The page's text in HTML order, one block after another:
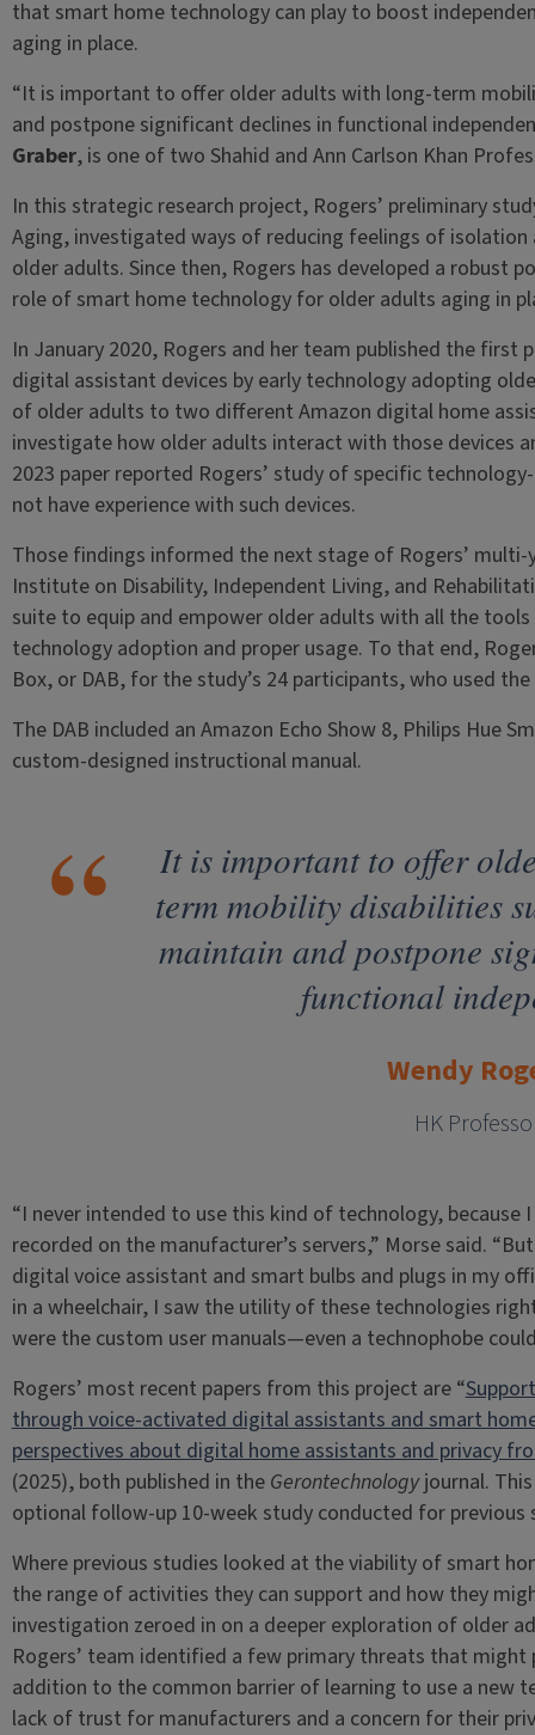
that smart home technology can play to boost
aging in place.
“It is important to offer older adults with long-term
and postpone significant declines in functional
Graber, is one of two Shahid and Ann Carlson Khan
In this strategic research project, Rogers’ preliminary
Aging, investigated ways of reducing feelings of
older adults. Since then, Rogers has developed a robust
role of smart home technology for older adults aging in
In January 2020, Rogers and her team published the
digital assistant devices by early technology adopting
of older adults to two different Amazon digital home
investigate how older adults interact with those devices
2023 paper reported Rogers’ study of specific
not have experience with such devices.
Those findings informed the next stage of Rogers’
Institute on Disability, Independent Living, and
suite to equip and empower older adults with all the
technology adoption and proper usage. To that end,
Box, or DAB, for the study’s 24 participants, who used
The DAB included an Amazon Echo Show 8, Philips Hue
custom-designed instructional manual.
It is important to offer
term mobility disabilities
maintain and postpone
functional
Wendy
HK
“I never intended to use this kind of technology, because
recorded on the manufacturer’s servers,” Morse said.
digital voice assistant and smart bulbs and plugs in my
in a wheelchair, I saw the utility of these technologies
were the custom user manuals—even a technophobe
Rogers’ most recent papers from this project are “
through voice-activated digital assistants and smart
perspectives about digital home assistants and privacy
(2025), both published in the Gerontechnologyjournal.
optional follow-up 10-week study conducted for
Where previous studies looked at the viability of smart
the range of activities they can support and how they
investigation zeroed in on a deeper exploration of older
Rogers’ team identified a few primary threats that
addition to the common barrier of learning to use a new
lack of trust for manufacturers and a concern for their